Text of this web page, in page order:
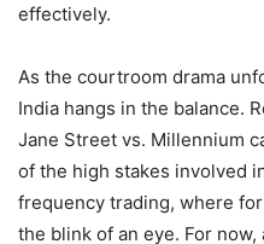
effectively.
As the courtroom drama
India hangs in the balance.
Jane Street vs. Millennium
of the high stakes involved
frequency trading, where
the blink of an eye. For